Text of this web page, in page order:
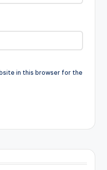
in this browser for the